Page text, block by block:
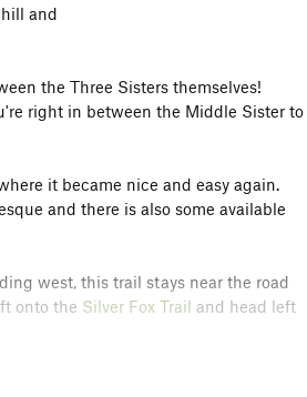
and
the Three Sisters themselves!
right in between the Middle Sister to
it became nice and easy again.
and there is also some available
west, this trail stays near the road
onto the Silver Fox Trail and head left